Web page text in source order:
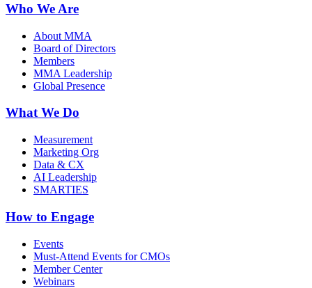
Who We Are
About MMA
Board of Directors
Members
MMA Leadership
Global Presence
What We Do
Measurement
Marketing Org
Data & CX
AI Leadership
SMARTIES
How to Engage
Events
Must-Attend Events for CMOs
Member Center
Webinars